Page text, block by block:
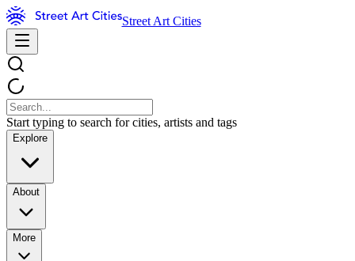
Street Art Cities
Start typing to search for cities, artists and tags
Explore
About
More